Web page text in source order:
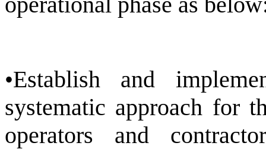
•Establish and
systematic approach for
operators and